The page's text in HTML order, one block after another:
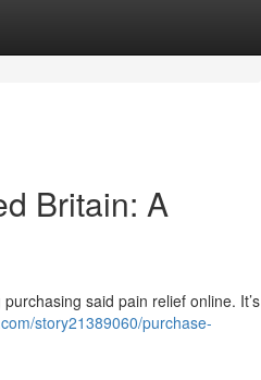
Britain: A
said pain relief online. It’s
story21389060/purchase-